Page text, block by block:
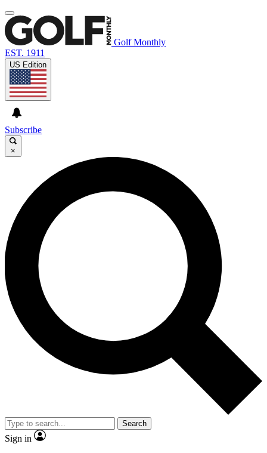
Golf Monthly
EST. 1911
US Edition
Subscribe
×
Search
Sign in